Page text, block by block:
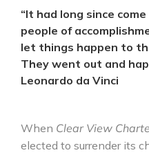
“It had long since
people of
let things happen to
They went out and
Leonardo da Vinci
When Clear View
elected to surrender its